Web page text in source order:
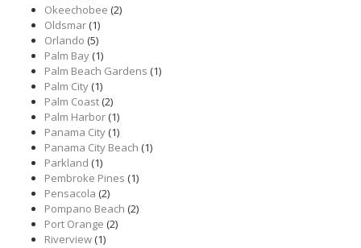
Okeechobee (2)
Oldsmar(1)
Orlando (5)
Palm Bay(1)
Palm Beach Gardens (1)
Palm City(1)
Palm Coast(2)
Palm Harbor(1)
Panama City(1)
Panama City Beach (1)
Parkland (1)
Pembroke Pines (1)
Pensacola (2)
Pompano Beach (2)
Port Orange (2)
Riverview(1)